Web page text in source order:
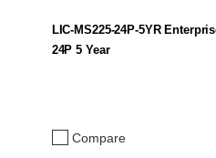
Compare
LIC-MS225-24P-5YR
24P 5 Year